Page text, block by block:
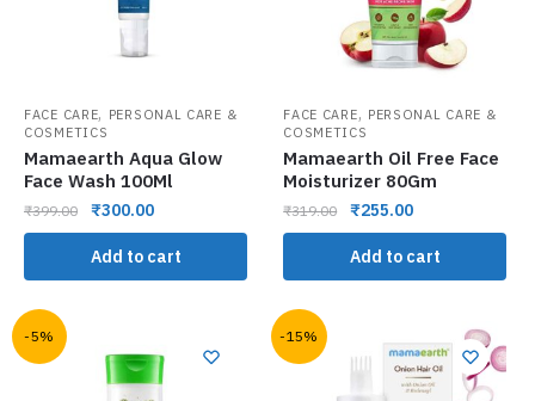
FACE CARE, PERSONAL CARE &
COSMETICS
Mamaearth Aqua Glow
Face Wash 100Ml
₹399.00 ₹300.00
Add to cart
FACE CARE, PERSONAL CARE &
COSMETICS
Mamaearth Oil Free Face
Moisturizer 80Gm
₹319.00 ₹255.00
Add to cart
-5% -15%